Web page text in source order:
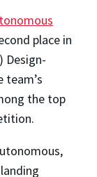
place in
Design-
team’s
the top